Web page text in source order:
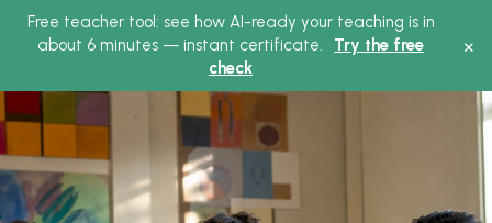
Free teacher tool: see how AI-ready your teaching is in
about 6 minutes — instant certificate.
Try the free
check
×